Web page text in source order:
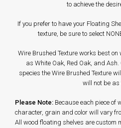
to achieve the
If you prefer to have your Floating
texture, be sure to select
Wire Brushed Texture works best
as White Oak, Red Oak, and
species the Wire Brushed Texture
will not be as
Please Note: Because each piece of
character, grain and color will vary
All wood floating shelves are custom